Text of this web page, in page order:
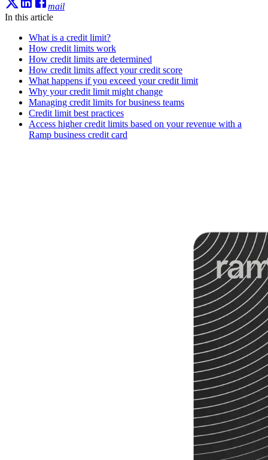
mail
In this article
What is a credit limit?
How credit limits work
How credit limits are determined
How credit limits affect your credit score
What happens if you exceed your credit limit
Why your credit limit might change
Managing credit limits for business teams
Credit limit best practices
Access higher credit limits based on your revenue with a
Ramp business credit card